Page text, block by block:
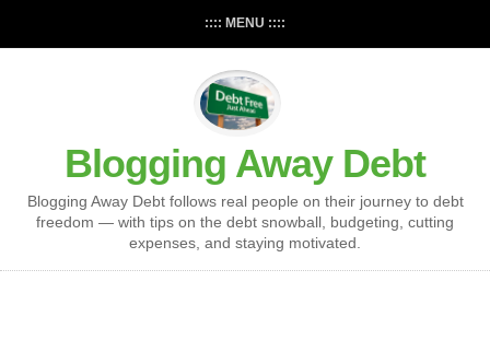
:::: MENU ::::
Blogging Away Debt
Blogging Away Debt follows real people on their journey to debt
freedom — with tips on the debt snowball, budgeting, cutting
expenses, and staying motivated.